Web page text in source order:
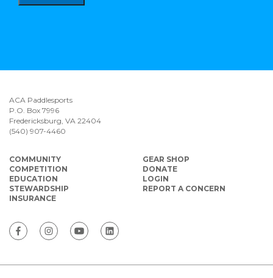
ACA Paddlesports
P.O. Box 7996
Fredericksburg, VA 22404
(540) 907-4460
COMMUNITY
COMPETITION
EDUCATION
STEWARDSHIP
INSURANCE
GEAR SHOP
DONATE
LOGIN
REPORT A CONCERN